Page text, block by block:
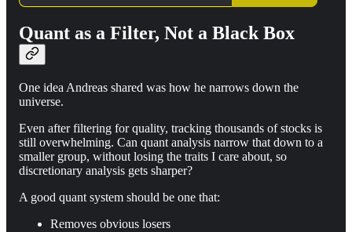
Quant as a Filter, Not a Black Box
One idea Andreas shared was how he narrows down the
universe.
Even after filtering for quality, tracking thousands of stocks is
still overwhelming. Can quant analysis narrow that down to a
smaller group, without losing the traits I care about, so
discretionary analysis gets sharper?
A good quant system should be one that:
Removes obvious losers